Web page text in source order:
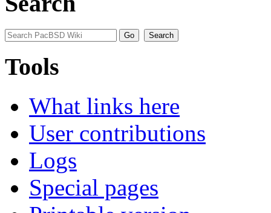
Tools
What links here
User contributions
Logs
Special pages